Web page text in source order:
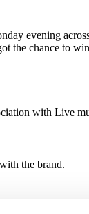
evening
the chance to
with Live
the brand.